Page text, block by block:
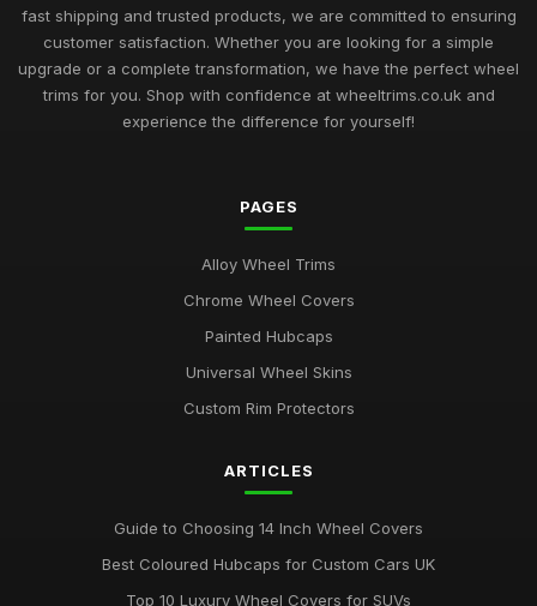
fast shipping and trusted products, we are committed to ensuring
customer satisfaction. Whether you are looking for a simple
upgrade or a complete transformation, we have the perfect wheel
trims for you. Shop with confidence at wheeltrims.co.uk and
experience the difference for yourself!
PAGES
Alloy Wheel Trims
Chrome Wheel Covers
Painted Hubcaps
Universal Wheel Skins
Custom Rim Protectors
ARTICLES
Guide to Choosing 14 Inch Wheel Covers
Best Coloured Hubcaps for Custom Cars UK
Top 10 Luxury Wheel Covers for SUVs